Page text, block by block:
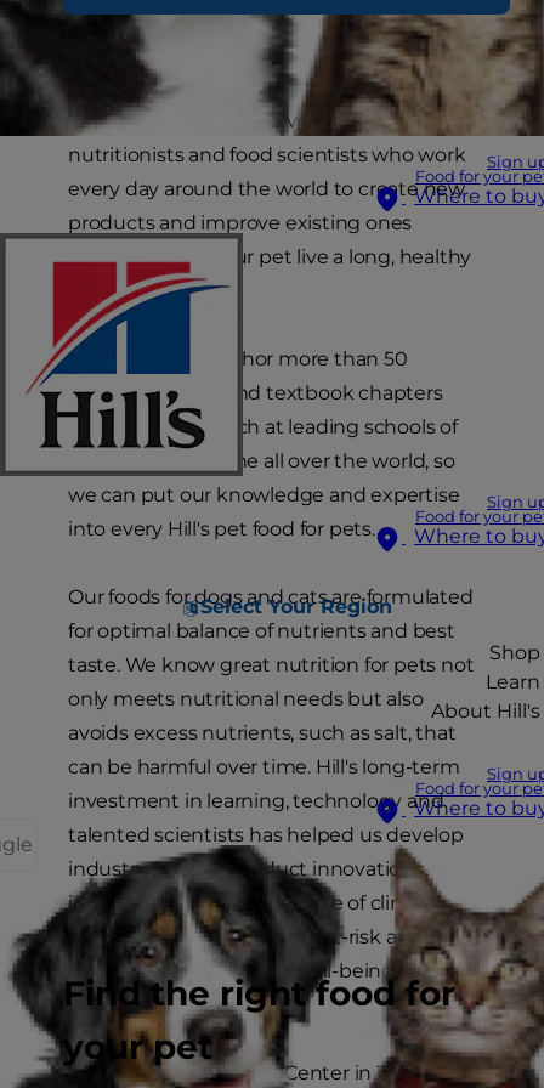
Sign
Food for your
Where to
Sign
Food for your
Where to
Select Your Region
Shop
Learn
About Hill's
Sign
Food for your
Where to
Find the right food for
your pet
Hill's employs over 220 veterinarians, Ph.D.
nutritionists and food scientists who work
every day around the world to create new
products and improve existing ones
aiming to help your pet live a long, healthy
and full life.
Hill's scientists author more than 50
research papers and textbook chapters
each year and teach at leading schools of
veterinary medicine all over the world, so
we can put our knowledge and expertise
into every Hill's pet food for pets.
Our foods for dogs and cats are formulated
for optimal balance of nutrients and best
taste. We know great nutrition for pets not
only meets nutritional needs but also
avoids excess nutrients, such as salt, that
can be harmful over time. Hill's long-term
investment in learning, technology and
talented scientists has helped us develop
industry-leading product innovations,
including an extensive range of clinical
nutrition products for sick, at-risk and
healthy pets. Your pet's well-being is our
reward.
The Hill's Pet Nutrition Center in Topeka,